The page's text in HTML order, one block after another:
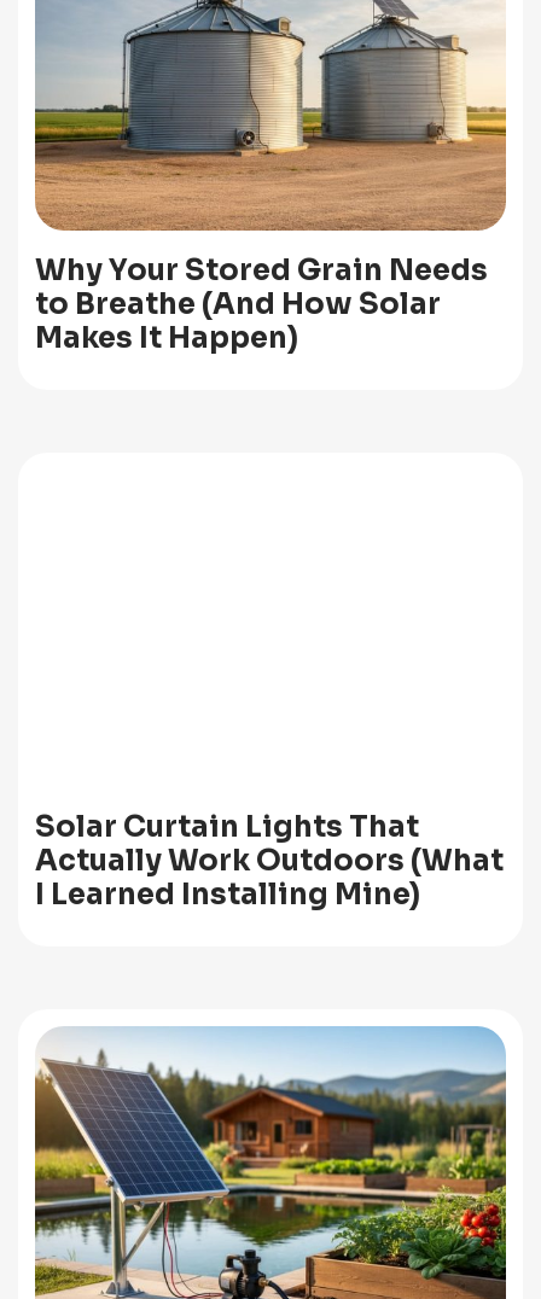
Why Your Stored Grain Needs
to Breathe (And How Solar
Makes It Happen)
Solar Curtain Lights That
Actually Work Outdoors (What
I Learned Installing Mine)